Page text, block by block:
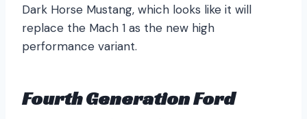
Dark Horse Mustang, which looks like it will
replace the Mach 1 as the new high
performance variant.
Fourth Generation Ford